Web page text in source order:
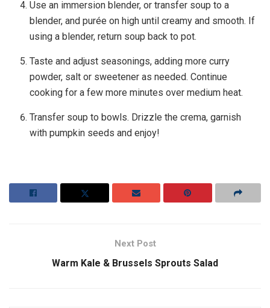
Use an immersion blender, or transfer soup to a
blender, and purée on high until creamy and smooth. If
using a blender, return soup back to pot.
Taste and adjust seasonings, adding more curry
powder, salt or sweetener as needed. Continue
cooking for a few more minutes over medium heat.
Transfer soup to bowls. Drizzle the crema, garnish
with pumpkin seeds and enjoy!
Next Post
Warm Kale & Brussels Sprouts Salad